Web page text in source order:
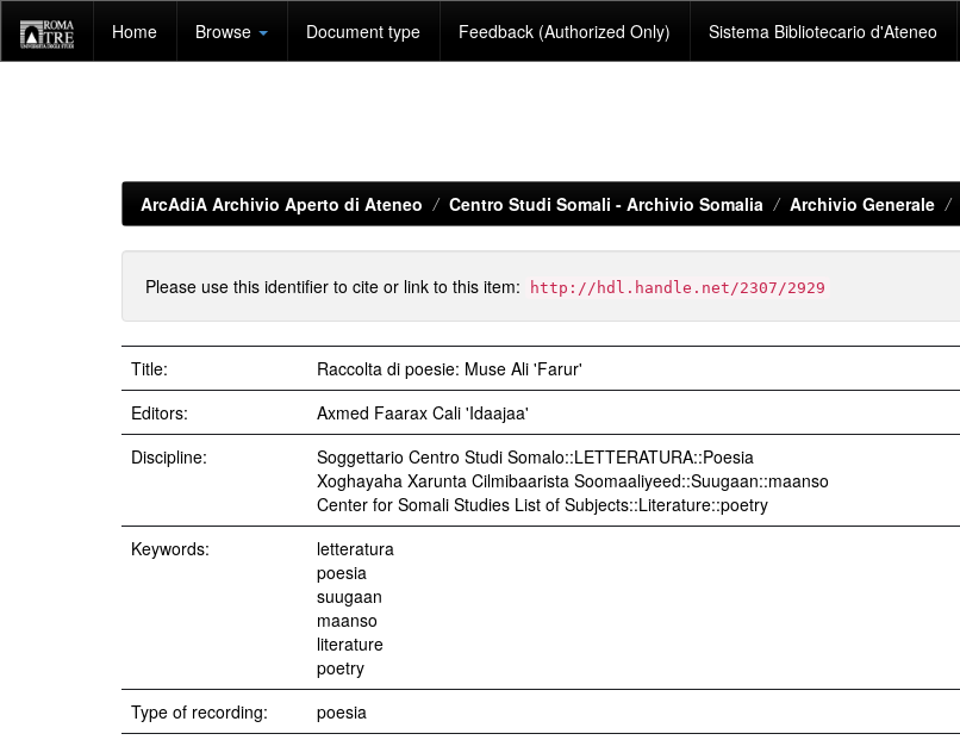
navigation
Home Browse Document type Feedback (Authorized Only) Sistema Bibliotecario d'Ateneo
ArcAdiA Archivio Aperto di Ateneo Centro Studi Somali - Archivio Somalia Archivio Generale
Please use this identifier to cite or link to this item: http://hdl.handle.net/2307/2929
Title:
Raccolta di poesie: Muse Ali 'Farur'
Editors:
Axmed Faarax Cali 'Idaajaa'
Discipline:
Soggettario Centro Studi Somalo::LETTERATURA::Poesia
Xoghayaha Xarunta Cilmibaarista Soomaaliyeed::Suugaan::maanso
Center for Somali Studies List of Subjects::Literature::poetry
Keywords:
letteratura
poesia
suugaan
maanso
literature
poetry
Type of recording:
poesia